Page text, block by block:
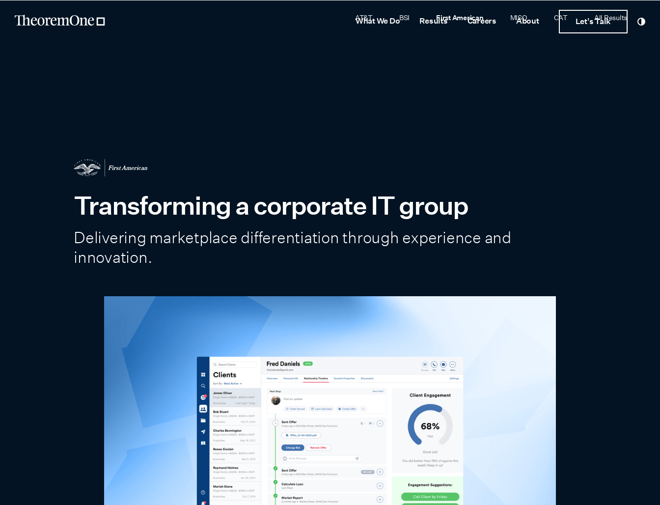
What We Do Results Careers About Let's Talk
AT&T BSI First American MISO CAT All Results
Transforming a corporate IT group
Delivering marketplace differentiation through experience and
innovation.